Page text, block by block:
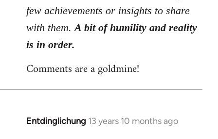
few achievements or insights to share
with them.A bit of humility and reality
is in order.
Comments are a goldmine!
Entdinglichung 13 years 10 months ago
In